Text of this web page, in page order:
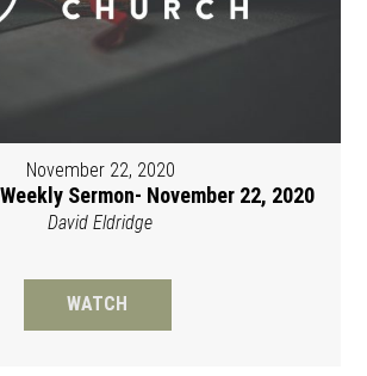
November 22, 2020
Sermon- November 22, 2020
David Eldridge
WATCH